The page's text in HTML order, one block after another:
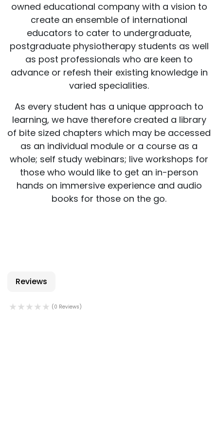
owned educational company with a vision to
create an ensemble of international
educators to cater to undergraduate,
postgraduate physiotherapy students as well
as post professionals who are keen to
advance or refesh their existing knowledge in
varied specialities.
As every student has a unique approach to
learning, we have therefore created a library
of bite sized chapters which may be accessed
as an individual module or a course as a
whole; self study webinars; live workshops for
those who would like to get an in-person
hands on immersive experience and audio
books for those on the go.
Reviews
(0 Reviews)